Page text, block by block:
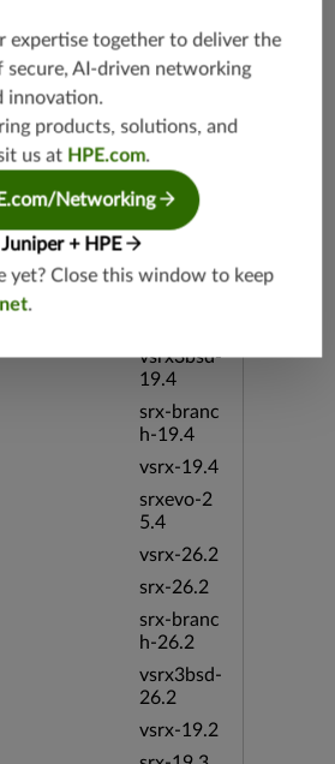
bid:1385
3
06/15/20
05
srx-branc
h-19.3
vsrx3bsd-
vsrx3bsd-
19.4
srx-branc
h-19.4
vsrx-19.4
srxevo-2
5.4
vsrx-26.2
srx-26.2
srx-branc
h-26.2
vsrx3bsd-
26.2
vsrx-19.2
expertise together to deliver the
secure, AI-driven networking
innovation.
products, solutions, and
us at HPE.com.
Networking
+ HPE
yet? Close this window to keep
.